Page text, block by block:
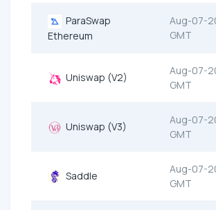
ParaSwap
Ethereum
Aug-07-
GMT
Uniswap (V2)
Aug-07-
GMT
Uniswap (V3)
Aug-07-
GMT
Saddle
Aug-07-
GMT